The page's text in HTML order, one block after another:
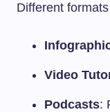
Different
Video
Podcasts: